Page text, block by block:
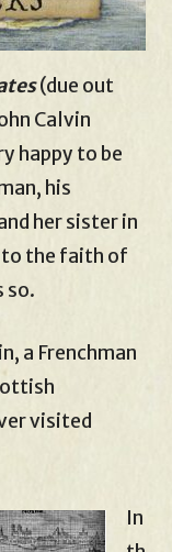
(due out
Calvin
happy to be
his
her sister in
to the faith of
so.
a Frenchman
visited
In